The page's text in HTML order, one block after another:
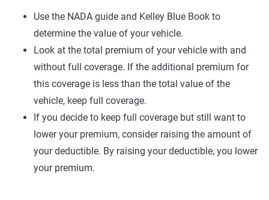
Use the NADA guide and Kelley Blue Book to
determine the value of your vehicle.
Look at the total premium of your vehicle with and
without full coverage. If the additional premium for
this coverage is less than the total value of the
vehicle, keep full coverage.
If you decide to keep full coverage but still want to
lower your premium, consider raising the amount of
your deductible. By raising your deductible, you lower
your premium.